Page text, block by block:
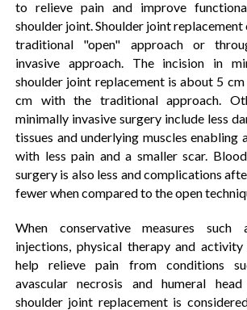
to relieve pain and improve
shoulder joint. Shoulder joint replacement
traditional "open" approach or
invasive approach. The incision in
shoulder joint replacement is about 5
cm with the traditional approach.
minimally invasive surgery include less
tissues and underlying muscles enabling
with less pain and a smaller scar.
surgery is also less and complications
fewer when compared to the open
When conservative measures such
injections, physical therapy and
help relieve pain from conditions
avascular necrosis and humeral
shoulder joint replacement is